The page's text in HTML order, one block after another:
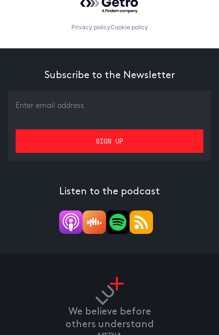
Privacy policyCookie policy
Subscribe to the Newsletter
Listen to the podcast
We believe before
others understand